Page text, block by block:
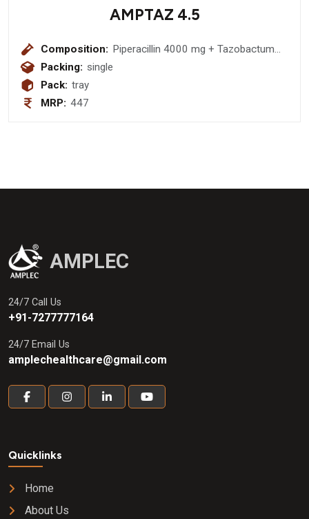
AMPTAZ 4.5
Composition: Piperacillin 4000 mg + Tazobactum
Packing: single
Pack: tray
MRP: 447
AMPLEC
24/7 Call Us
+91-7277777164
24/7 Email Us
amplechealthcare@gmail.com
Quicklinks
Home
About Us